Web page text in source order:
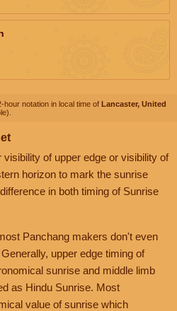
hour notation in local time of Lancaster, United
of upper edge or visibility of
horizon to mark the sunrise
in both timing of Sunrise
Panchang makers don't even
upper edge timing of
sunrise and middle limb
as Hindu Sunrise. Most
value of sunrise which